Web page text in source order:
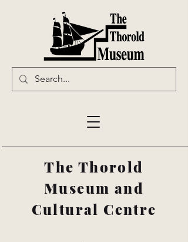
The Thorold
Museum and
Cultural Centre